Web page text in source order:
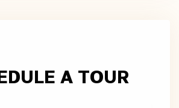
A TOUR